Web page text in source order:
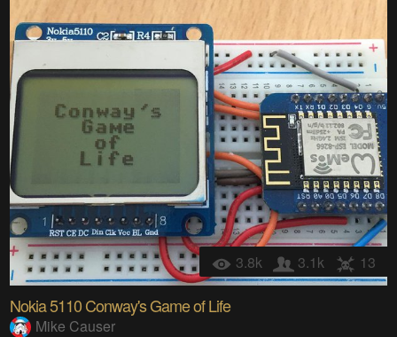
3.8k 3.1k 13
Nokia 5110 Conway's Game of Life
Mike Causer